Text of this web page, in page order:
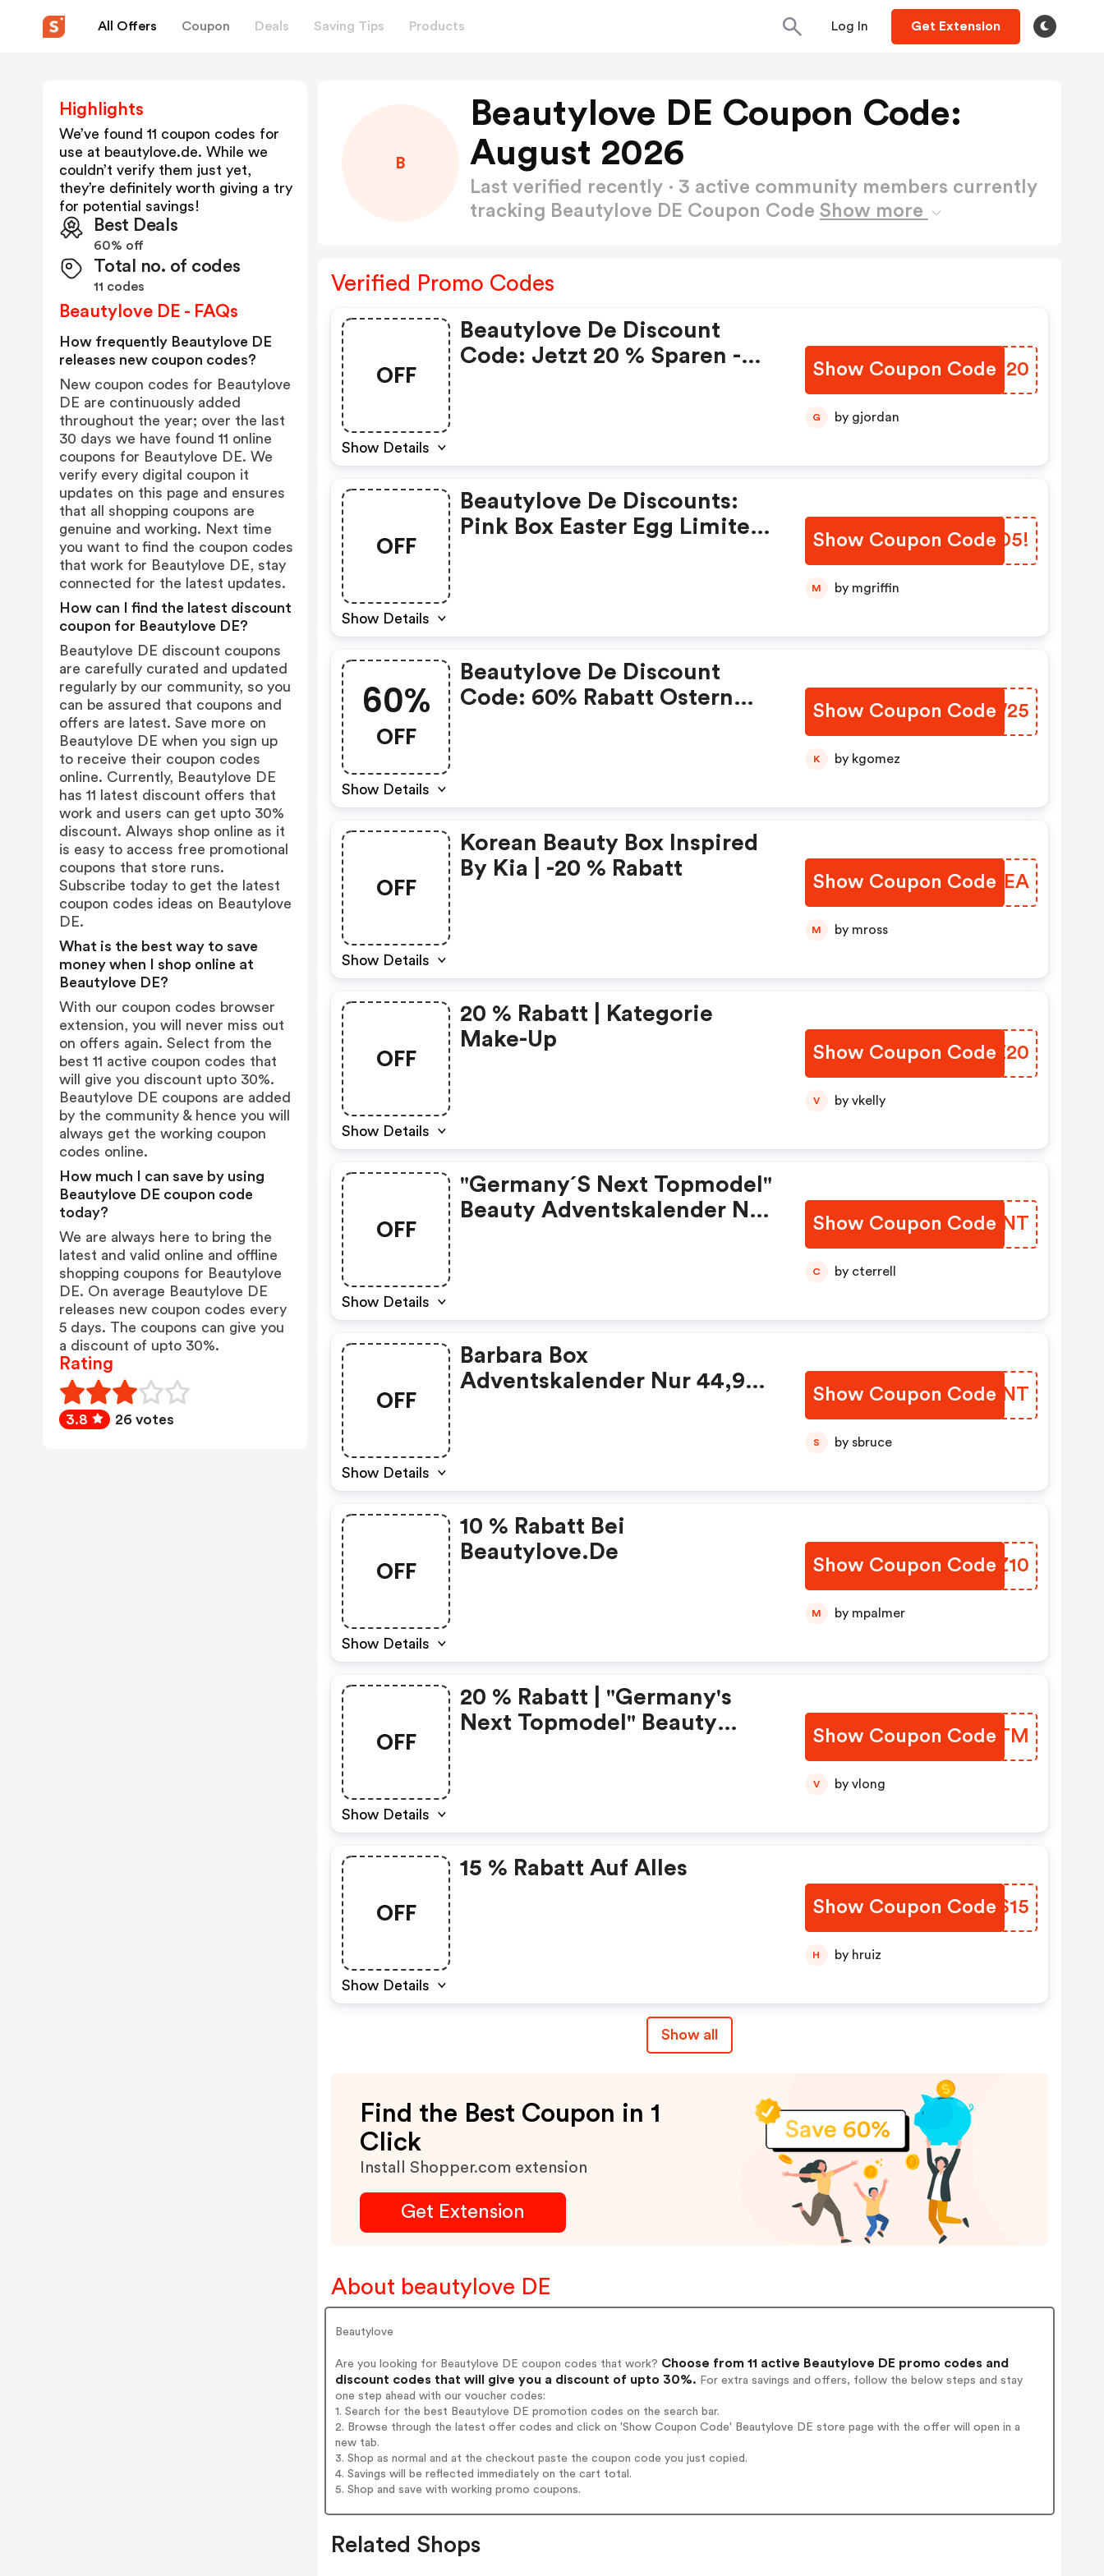
All Offers Coupon Deals Saving Tips Products Log In Get Extension
B
Beautylove DE Coupon Code:
August 2026
Last verified recently · 3 active community members currently
tracking Beautylove DE Coupon Code Show more
Verified Promo Codes
OFF
Show Details
Beautylove De Discount
Code: Jetzt 20 % Sparen -
Show Coupon Code
ECQN20
G by gjordan
OFF
Show Details
Beautylove De Discounts:
Pink Box Easter Egg Limited
Show Coupon Code
JBTD5!
M by mgriffin
60%
OFF
Show Details
Beautylove De Discount
Code: 60% Rabatt Ostern
Show Coupon Code
RTOW25
K by kgomez
OFF
Show Details
Korean Beauty Box Inspired
By Kia | -20 % Rabatt
Show Coupon Code
WBIDEA
M by mross
OFF
Show Details
20 % Rabatt | Kategorie
Make-Up
Show Coupon Code
PXEZ20
V by vkelly
OFF
Show Details
"germany´s Next Topmodel"
Beauty Adventskalender Nur
Show Coupon Code
KFKMNT
C by cterrell
OFF
Show Details
Barbara Box
Adventskalender Nur 44,99
Show Coupon Code
KAHMNT
S by sbruce
OFF
Show Details
10 % Rabatt Bei
Beautylove.de
Show Coupon Code
PJQZ10
M by mpalmer
OFF
Show Details
20 % Rabatt | "germany's
Next Topmodel" Beauty
Show Coupon Code
UQIBTM
V by vlong
OFF
Show Details
15 % Rabatt Auf Alles
Show Coupon Code
WXUS15
H by hruiz
Show all
Find the Best Coupon in 1
Click
Install Shopper.com extension
Get Extension
About beautylove DE
Beautylove
Are you looking for Beautylove DE coupon codes that work? Choose from 11 active Beautylove DE promo codes and
discount codes that will give you a discount of upto 30%. For extra savings and offers, follow the below steps and stay
one step ahead with our voucher codes:
1. Search for the best Beautylove DE promotion codes on the search bar.
2. Browse through the latest offer codes and click on 'Show Coupon Code' Beautylove DE store page with the offer will open in a
new tab.
3. Shop as normal and at the checkout paste the coupon code you just copied.
4. Savings will be reflected immediately on the cart total.
5. Shop and save with working promo coupons.
Related Shops
Highlights
We’ve found 11 coupon codes for
use at beautylove.de. While we
couldn’t verify them just yet,
they’re definitely worth giving a try
for potential savings!
Best Deals
60% off
Total no. of codes
11 codes
Beautylove DE - FAQs
How frequently Beautylove DE
releases new coupon codes?
New coupon codes for Beautylove
DE are continuously added
throughout the year; over the last
30 days we have found 11 online
coupons for Beautylove DE. We
verify every digital coupon it
updates on this page and ensures
that all shopping coupons are
genuine and working. Next time
you want to find the coupon codes
that work for Beautylove DE, stay
connected for the latest updates.
How can I find the latest discount
coupon for Beautylove DE?
Beautylove DE discount coupons
are carefully curated and updated
regularly by our community, so you
can be assured that coupons and
offers are latest. Save more on
Beautylove DE when you sign up
to receive their coupon codes
online. Currently, Beautylove DE
has 11 latest discount offers that
work and users can get upto 30%
discount. Always shop online as it
is easy to access free promotional
coupons that store runs.
Subscribe today to get the latest
coupon codes ideas on Beautylove
DE.
What is the best way to save
money when I shop online at
Beautylove DE?
With our coupon codes browser
extension, you will never miss out
on offers again. Select from the
best 11 active coupon codes that
will give you discount upto 30%.
Beautylove DE coupons are added
by the community & hence you will
always get the working coupon
codes online.
How much I can save by using
Beautylove DE coupon code
today?
We are always here to bring the
latest and valid online and offline
shopping coupons for Beautylove
DE. On average Beautylove DE
releases new coupon codes every
5 days. The coupons can give you
a discount of upto 30%.
Rating
3.8 26 votes